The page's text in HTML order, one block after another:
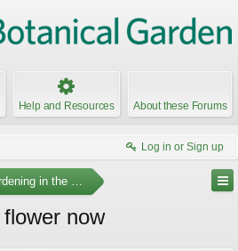
Help and Resources About these Forums
Log in or Sign up
in the Pacific Northwest
now